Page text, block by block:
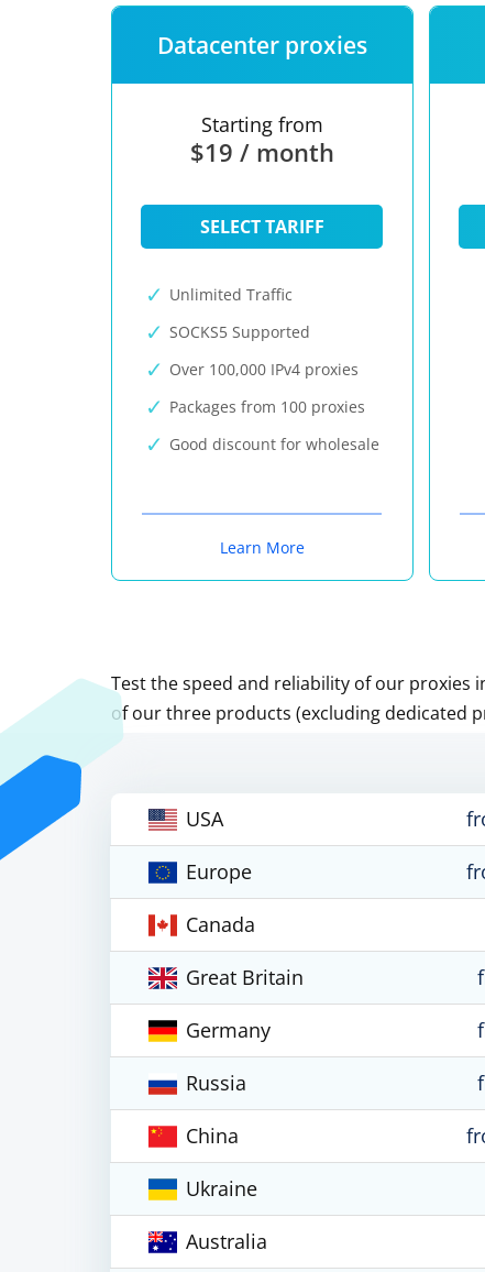
Datacenter proxies
Starting from
$19 / month
SELECT TARIFF
Unlimited Traffic
SOCKS5 Supported
Over 100,000 IPv4 proxies
Packages from 100 proxies
Good discount for wholesale
Learn More
Test the speed and reliability of our proxies
of our three products (excluding dedicated
USA
Europe
Canada
Great Britain
Germany
Russia
China
Ukraine
Australia